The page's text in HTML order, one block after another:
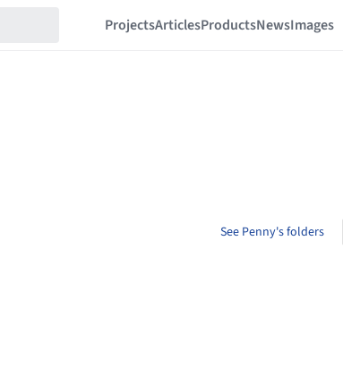
ProjectsArticlesProductsNewsImages
See Penny's folders